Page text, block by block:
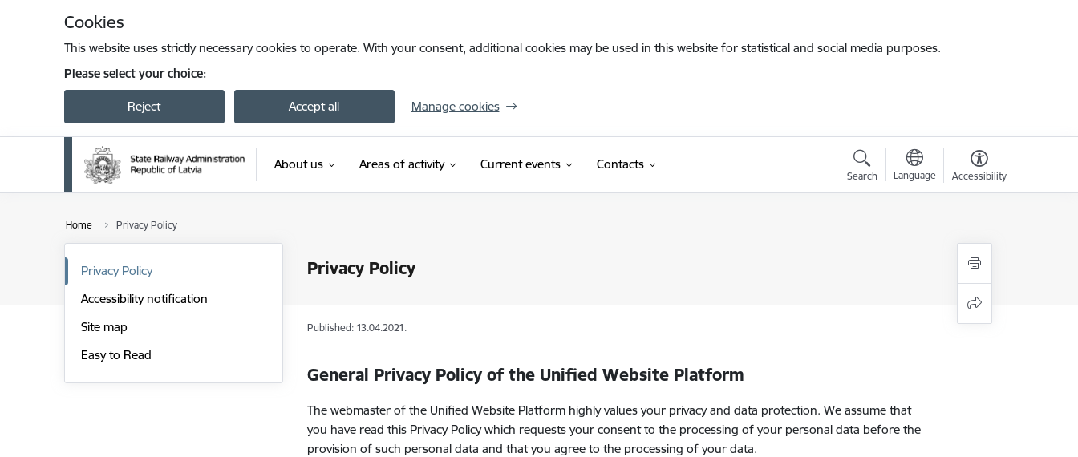
Cookies
This website uses strictly necessary cookies to operate. With your consent, additional cookies may be used in this website for statistical and social media purposes.
Please select your choice:
Reject Accept all Manage cookies
About us Areas of activity Current events Contacts
Search Language Accessibility
Home Privacy Policy
Privacy Policy
Privacy Policy
Accessibility notification
Site map
Easy to Read
Published: 13.04.2021.
General Privacy Policy of the Unified Website Platform
The webmaster of the Unified Website Platform highly values your privacy and data protection. We assume that
you have read this Privacy Policy which requests your consent to the processing of your personal data before the
provision of such personal data and that you agree to the processing of your data.